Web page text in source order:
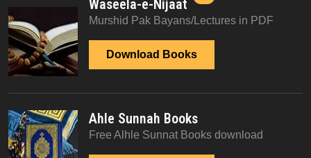
Waseela-e-Nijaat
Murshid Pak Bayans/Lectures in PDF
Download Books
Ahle Sunnah Books
Free Alhle Sunnat Books download